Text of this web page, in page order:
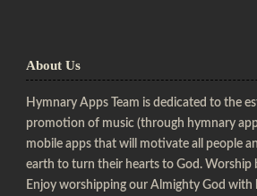
About Us
Hymnary Apps Team is dedicated to the
promotion of music (through hymnary
mobile apps that will motivate all people
earth to turn their hearts to God. Worship
Enjoy worshipping our Almighty God with